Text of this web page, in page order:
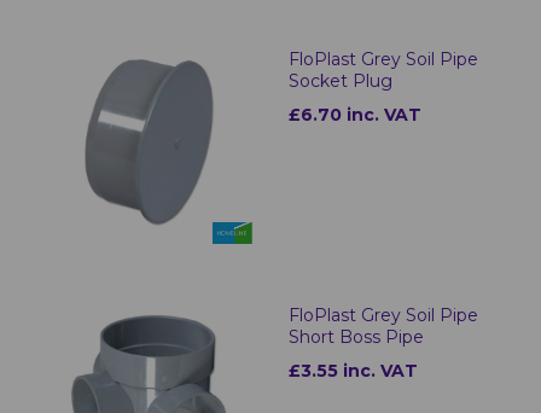
FloPlast Grey Soil Pipe
Socket Plug
£6.70 inc. VAT
FloPlast Grey Soil Pipe
Short Boss Pipe
£3.55 inc. VAT